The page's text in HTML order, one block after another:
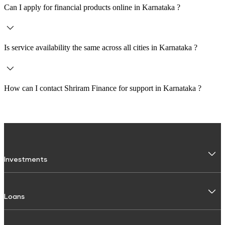
Can I apply for financial products online in Karnataka ?
Yes, customers across
Is service availability the same across all cities in Karnataka ?
Service availability may vary depending on the city and branch. It is
How can I contact Shriram Finance for support in Karnataka ?
Investments
Loans